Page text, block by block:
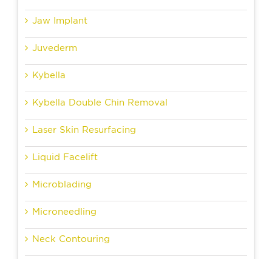
Jaw Implant
Juvederm
Kybella
Kybella Double Chin Removal
Laser Skin Resurfacing
Liquid Facelift
Microblading
Microneedling
Neck Contouring